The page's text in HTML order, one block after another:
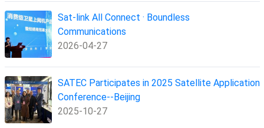
Sat-link All Connect · Boundless
Communications
2026-04-27
SATEC Participates in 2025 Satellite Application
Conference--Beijing
2025-10-27